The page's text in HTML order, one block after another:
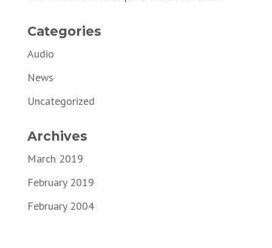
Categories
Audio
News
Uncategorized
Archives
March 2019
February 2019
February 2004